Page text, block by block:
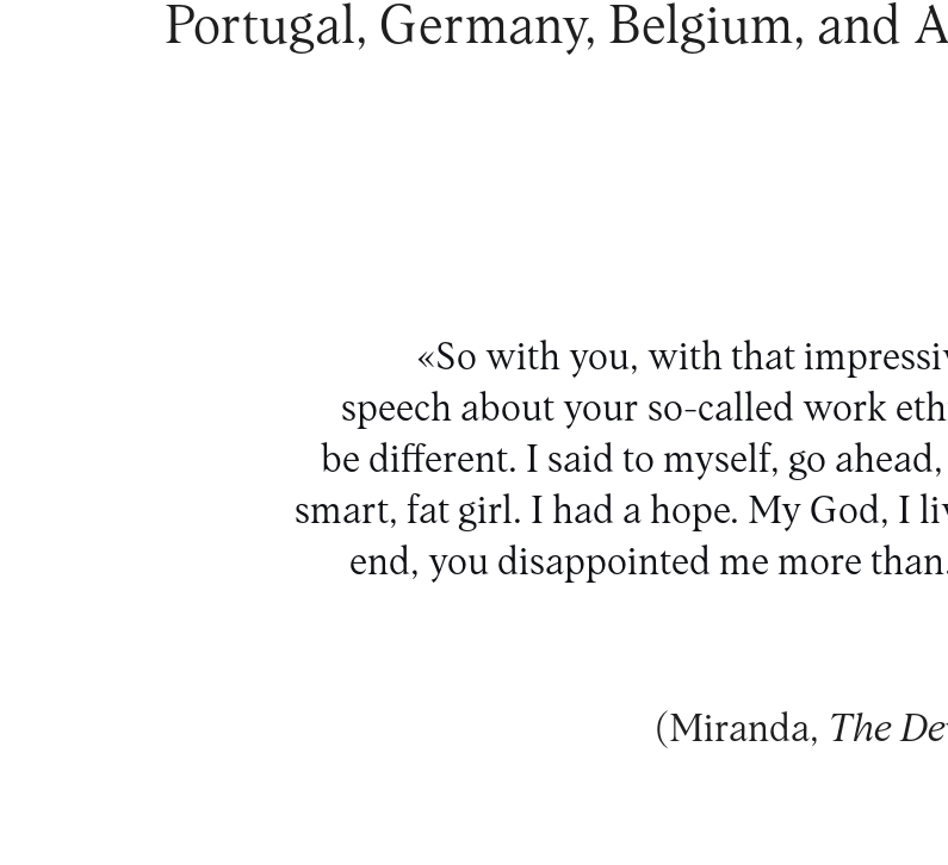
Portugal, Germany, Belgium, and
«So with you, with that
speech about your so-called work
be different. I said to myself, go
smart, fat girl. I had a hope. My God, I
end, you disappointed me more
(Miranda, The